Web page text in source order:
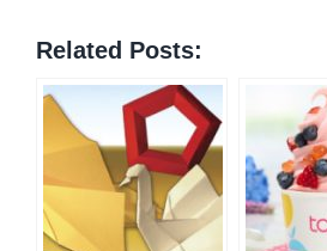
Related Posts: